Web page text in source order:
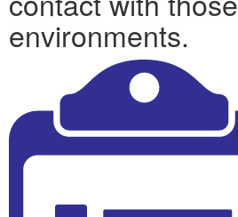
environments.